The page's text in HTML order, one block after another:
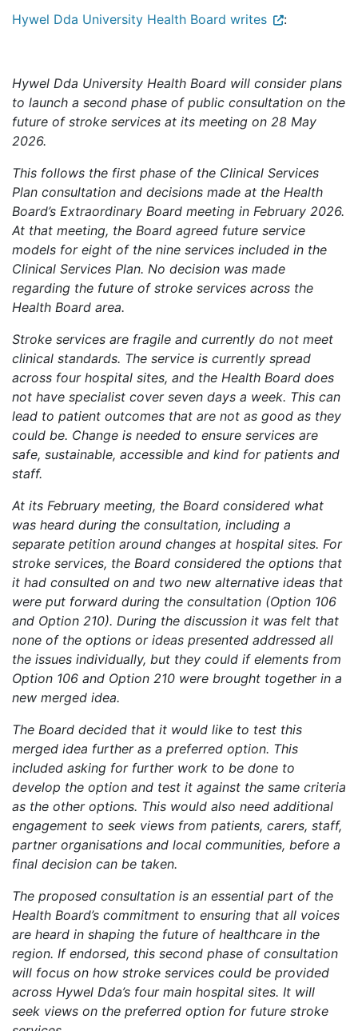
Hywel Dda University Health Board writes
:
Hywel Dda University Health Board will consider plans
to launch a second phase of public consultation on the
future of stroke services at its meeting on 28 May
2026.
This follows the first phase of the Clinical Services
Plan consultation and decisions made at the Health
Board’s Extraordinary Board meeting in February 2026.
At that meeting, the Board agreed future service
models for eight of the nine services included in the
Clinical Services Plan. No decision was made
regarding the future of stroke services across the
Health Board area.
Stroke services are fragile and currently do not meet
clinical standards. The service is currently spread
across four hospital sites, and the Health Board does
not have specialist cover seven days a week. This can
lead to patient outcomes that are not as good as they
could be. Change is needed to ensure services are
safe, sustainable, accessible and kind for patients and
staff.
At its February meeting, the Board considered what
was heard during the consultation, including a
separate petition around changes at hospital sites. For
stroke services, the Board considered the options that
it had consulted on and two new alternative ideas that
were put forward during the consultation (Option 106
and Option 210). During the discussion it was felt that
none of the options or ideas presented addressed all
the issues individually, but they could if elements from
Option 106 and Option 210 were brought together in a
new merged idea.
The Board decided that it would like to test this
merged idea further as a preferred option. This
included asking for further work to be done to
develop the option and test it against the same criteria
as the other options. This would also need additional
engagement to seek views from patients, carers, staff,
partner organisations and local communities, before a
final decision can be taken.
The proposed consultation is an essential part of the
Health Board’s commitment to ensuring that all voices
are heard in shaping the future of healthcare in the
region. If endorsed, this second phase of consultation
will focus on how stroke services could be provided
across Hywel Dda’s four main hospital sites. It will
seek views on the preferred option for future stroke